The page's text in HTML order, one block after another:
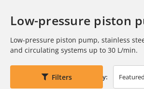
Low-pressure piston
Low-pressure piston pump, stainless
and circulating systems up to 30 L/min.
Filters Sort By: